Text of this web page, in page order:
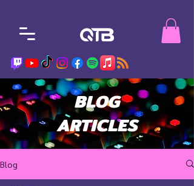
BLOG
ARTICLES
Blog